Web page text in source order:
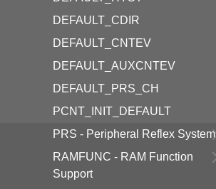
DEFAULT_CDIR
DEFAULT_CNTEV
DEFAULT_AUXCNTEV
DEFAULT_PRS_CH
PCNT_INIT_DEFAULT
PRS - Peripheral Reflex System
RAMFUNC - RAM Function
Support